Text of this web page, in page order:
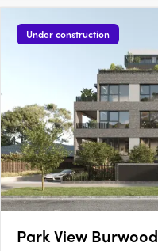
Under construction
Park View Burwood